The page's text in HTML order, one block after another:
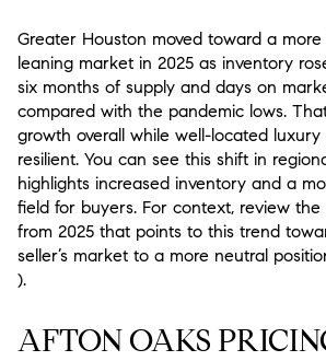
Greater Houston moved toward a
leaning market in 2025 as inventory
six months of supply and days on
compared with the pandemic lows.
growth overall while well-located luxury
resilient. You can see this shift in
highlights increased inventory and a
field for buyers. For context, review
from 2025 that points to this trend
seller’s market to a more neutral
).
AFTON OAKS